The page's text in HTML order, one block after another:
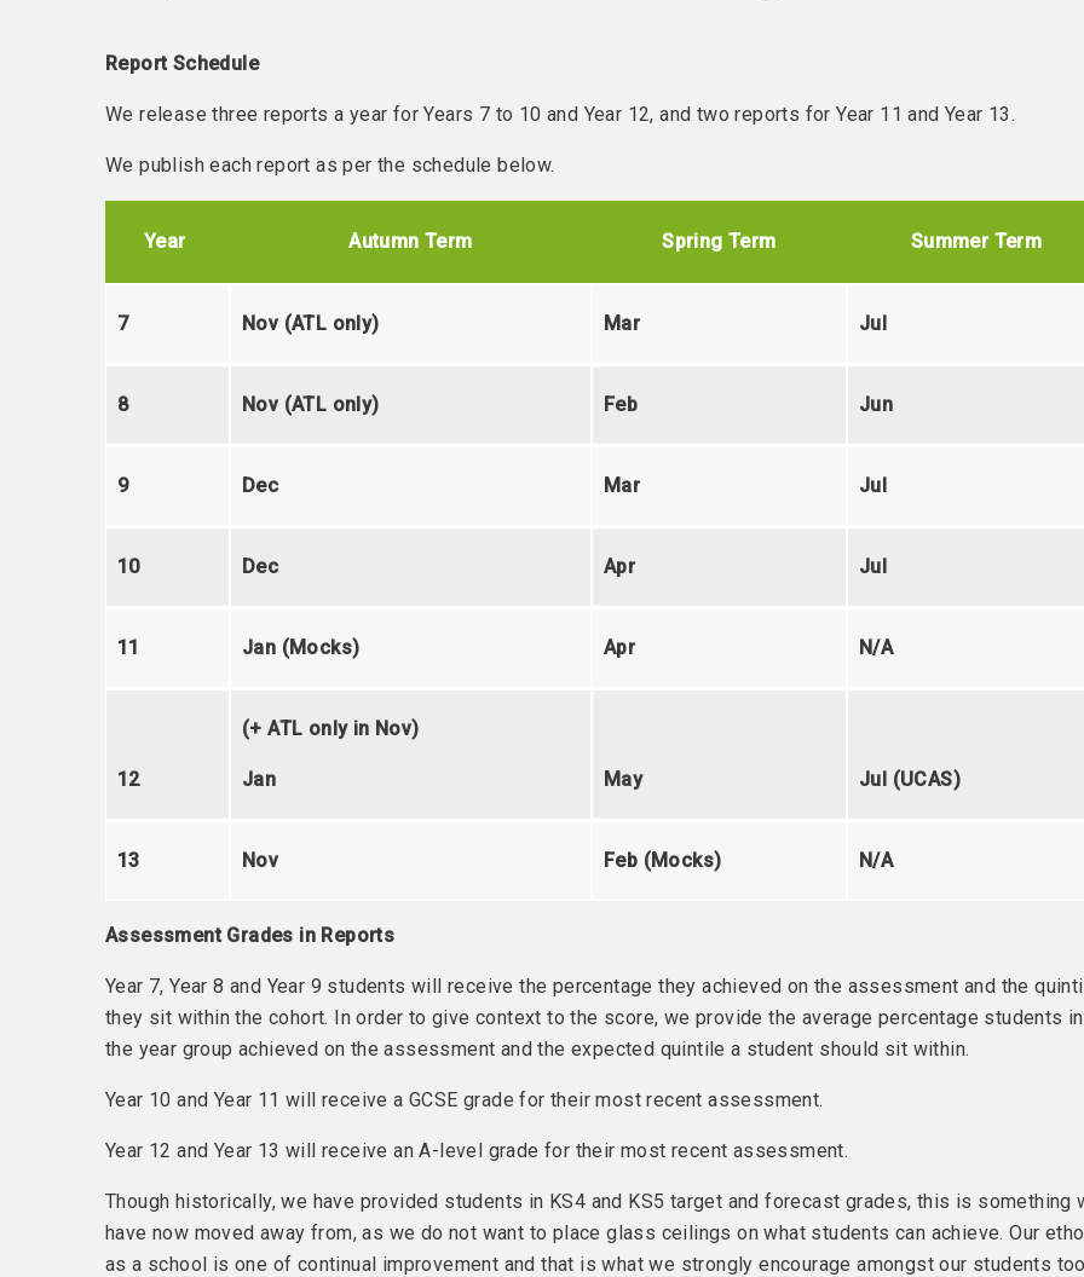
Report Schedule
We release three reports a year for Years 7 to 10 and Year 12, and two reports for Year 11 and Year 13.
We publish each report as per the schedule below.
Year Autumn Term Spring Term Summer Term
7 Nov (ATL only) Mar Jul
8 Nov (ATL only) Feb Jun
9 Dec Mar Jul
10 Dec Apr Jul
11 Jan (Mocks) Apr N/A
12
(+ ATL only in Nov)
Jan May Jul (UCAS)
13 Nov Feb (Mocks) N/A
Assessment Grades in Reports
Year 7, Year 8 and Year 9 students will receive the percentage they achieved on the assessment and the
they sit within the cohort. In order to give context to the score, we provide the average percentage students in
the year group achieved on the assessment and the expected quintile a student should sit within.
Year 10 and Year 11 will receive a GCSE grade for their most recent assessment.
Year 12 and Year 13 will receive an A-level grade for their most recent assessment.
Though historically, we have provided students in KS4 and KS5 target and forecast grades, this is something
have now moved away from, as we do not want to place glass ceilings on what students can achieve. Our
as a school is one of continual improvement and that is what we strongly encourage amongst our students